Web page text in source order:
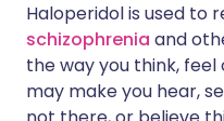
Haloperidol is used to
schizophrenia and
the way you think,
may make you hear,